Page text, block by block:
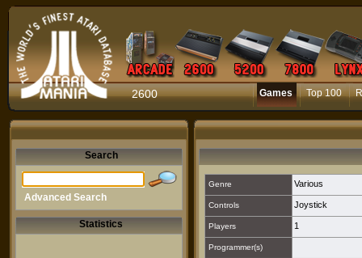
2600 Games Top 100
Search
Advanced Search
Statistics
Genre Various
Controls Joystick
Players 1
Programmer(s)